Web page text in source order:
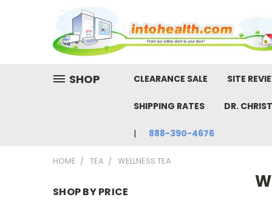
SHOP CLEARANCE SALE SITE
SHIPPING RATES DR.
888-390-4676
HOME TEA WELLNESS TEA
SHOP BY PRICE